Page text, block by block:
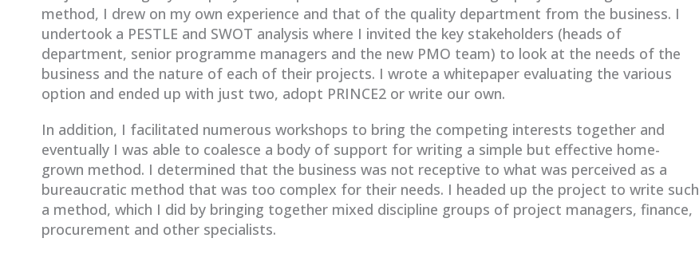
method, I drew on my own experience and that of the quality department from the business. I
undertook a PESTLE and SWOT analysis where I invited the key stakeholders (heads of
department, senior programme managers and the new PMO team) to look at the needs of the
business and the nature of each of their projects. I wrote a whitepaper evaluating the various
option and ended up with just two, adopt PRINCE2 or write our own.
In addition, I facilitated numerous workshops to bring the competing interests together and
eventually I was able to coalesce a body of support for writing a simple but effective home-
grown method. I determined that the business was not receptive to what was perceived as a
bureaucratic method that was too complex for their needs. I headed up the project to write such
a method, which I did by bringing together mixed discipline groups of project managers, finance,
procurement and other specialists.